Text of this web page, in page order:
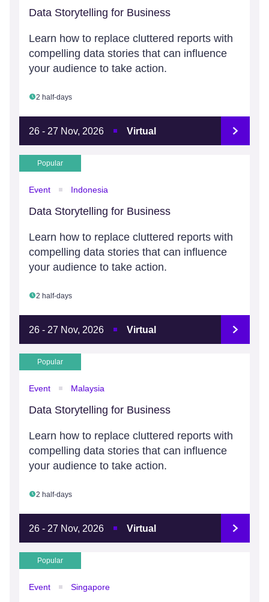
Data Storytelling for Business
Learn how to replace cluttered reports with
compelling data stories that can influence
your audience to take action.
2 half-days
26 - 27 Nov, 2026 Virtual
Popular
Event Indonesia
Data Storytelling for Business
Learn how to replace cluttered reports with
compelling data stories that can influence
your audience to take action.
2 half-days
26 - 27 Nov, 2026 Virtual
Popular
Event Malaysia
Data Storytelling for Business
Learn how to replace cluttered reports with
compelling data stories that can influence
your audience to take action.
2 half-days
26 - 27 Nov, 2026 Virtual
Popular
Event Singapore